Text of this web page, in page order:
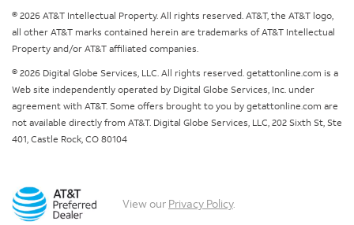
© 2026 AT&T Intellectual Property. All rights reserved. AT&T, the AT&T logo,
all other AT&T marks contained herein are trademarks of AT&T Intellectual
Property and/or AT&T affiliated companies.
© 2026 Digital Globe Services, LLC. All rights reserved. getattonline.com is a
Web site independently operated by Digital Globe Services, Inc. under
agreement with AT&T. Some offers brought to you by getattonline.com are
not available directly from AT&T. Digital Globe Services, LLC, 202 Sixth St, Ste
401, Castle Rock, CO 80104
View our Privacy Policy.